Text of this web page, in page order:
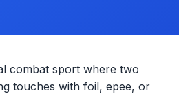
combat sport where two
touches with foil, epee, or